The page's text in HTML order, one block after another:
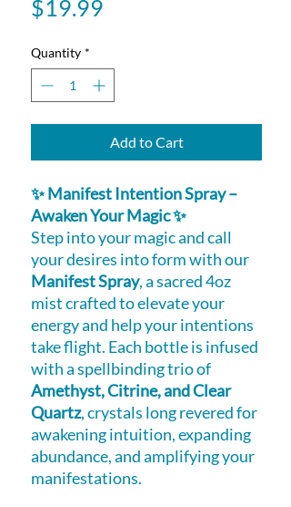
$19.99
Quantity *
Add to Cart
✨ Manifest Intention Spray –
Awaken Your Magic ✨
Step into your magic and call
your desires into form with our
Manifest Spray, a sacred 4oz
mist crafted to elevate your
energy and help your intentions
take flight. Each bottle is infused
with a spellbinding trio of
Amethyst, Citrine, and Clear
Quartz, crystals long revered for
awakening intuition, expanding
abundance, and amplifying your
manifestations.